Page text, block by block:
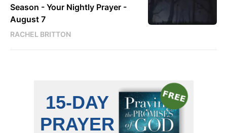
Season - Your Nightly Prayer -
August 7
RACHEL BRITTON